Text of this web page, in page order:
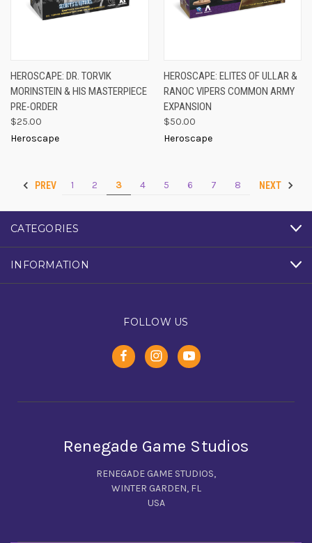
HEROSCAPE: DR. TORVIK
MORINSTEIN & HIS MASTERPIECE
PRE-ORDER
$25.00
Heroscape
HEROSCAPE: ELITES OF ULLAR &
RANOC VIPERS COMMON ARMY
EXPANSION
$50.00
Heroscape
PREV 1 2 3 4 5 6 7 8 NEXT
CATEGORIES
INFORMATION
FOLLOW US
Renegade Game Studios
RENEGADE GAME STUDIOS,
WINTER GARDEN, FL
USA